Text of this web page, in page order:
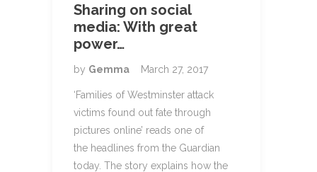
Sharing on social
media: With great
power…
by Gemma March 27, 2017
‘Families of Westminster attack
victims found out fate through
pictures online’ reads one of
the headlines from the Guardian
today. The story explains how the